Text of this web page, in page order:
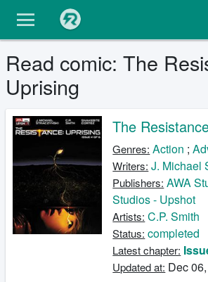
Read comic: The
Uprising
The
Genres: Action ;
Writers: J. Michael
Publishers: AWA
Studios - Upshot
Artists: C.P. Smith
Status: completed
Latest chapter:
Updated at: Dec